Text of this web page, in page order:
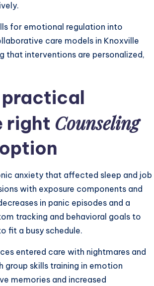
for emotional regulation into
care models in Knoxville
that interventions are personalized,
practical
right Counseling
option
anxiety that affected sleep and job
with exposure components and
in panic episodes and a
tracking and behavioral goals to
fit a busy schedule.
entered care with nightmares and
group skills training in emotion
memories and increased